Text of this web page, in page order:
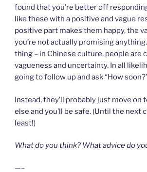
found that you’re better off
like these with a positive and vague
positive part makes them happy, the
you’re not actually promising
thing – in Chinese culture, people are
vagueness and uncertainty. In all
going to follow up and ask “How
Instead, they’ll probably just move on
else and you’ll be safe. (Until the next
least!)
What do you think? What advice do
—–